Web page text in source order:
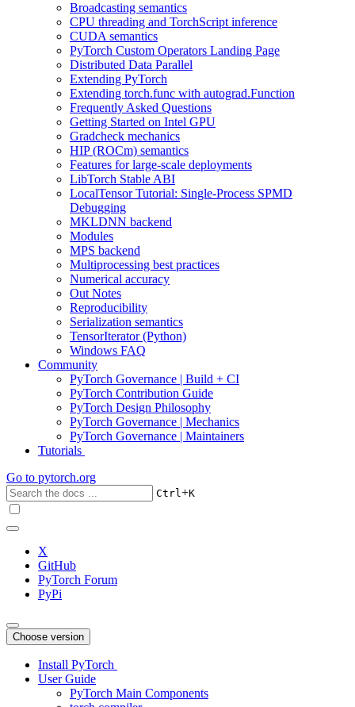
Broadcasting semantics
CPU threading and TorchScript inference
CUDA semantics
PyTorch Custom Operators Landing Page
Distributed Data Parallel
Extending PyTorch
Extending torch.func with autograd.Function
Frequently Asked Questions
Getting Started on Intel GPU
Gradcheck mechanics
HIP (ROCm) semantics
Features for large-scale deployments
LibTorch Stable ABI
LocalTensor Tutorial: Single-Process SPMD
Debugging
MKLDNN backend
Modules
MPS backend
Multiprocessing best practices
Numerical accuracy
Out Notes
Reproducibility
Serialization semantics
TensorIterator (Python)
Windows FAQ
Community
PyTorch Governance | Build + CI
PyTorch Contribution Guide
PyTorch Design Philosophy
PyTorch Governance | Mechanics
PyTorch Governance | Maintainers
Tutorials
Go to pytorch.org
Ctrl+K
X
GitHub
PyTorch Forum
PyPi
Choose version
Install PyTorch
User Guide
PyTorch Main Components